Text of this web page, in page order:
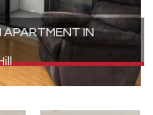
APARTMENT IN